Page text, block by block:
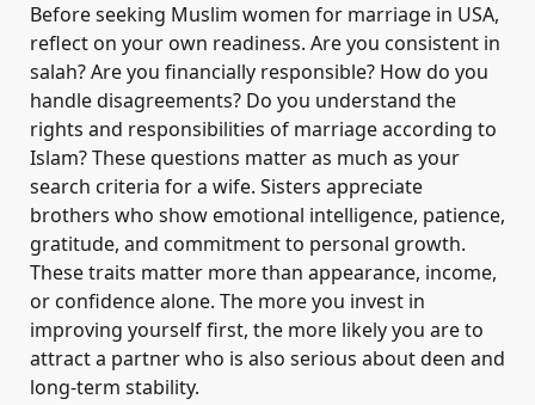
Before seeking Muslim women for marriage in USA,
reflect on your own readiness. Are you consistent in
salah? Are you financially responsible? How do you
handle disagreements? Do you understand the
rights and responsibilities of marriage according to
Islam? These questions matter as much as your
search criteria for a wife. Sisters appreciate
brothers who show emotional intelligence, patience,
gratitude, and commitment to personal growth.
These traits matter more than appearance, income,
or confidence alone. The more you invest in
improving yourself first, the more likely you are to
attract a partner who is also serious about deen and
long-term stability.